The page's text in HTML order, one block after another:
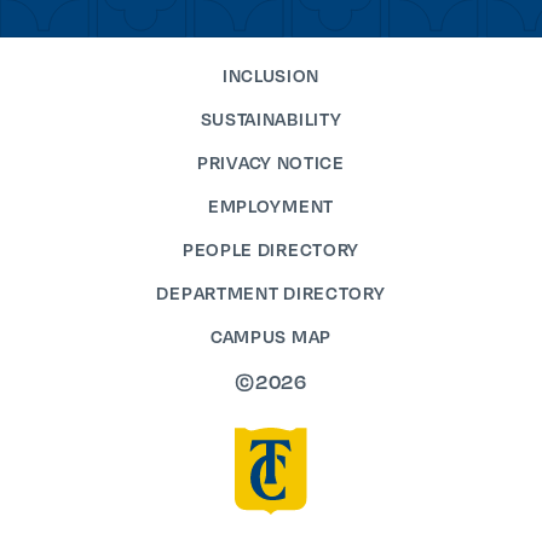
INCLUSION
SUSTAINABILITY
PRIVACY NOTICE
EMPLOYMENT
PEOPLE DIRECTORY
DEPARTMENT DIRECTORY
CAMPUS MAP
©2026